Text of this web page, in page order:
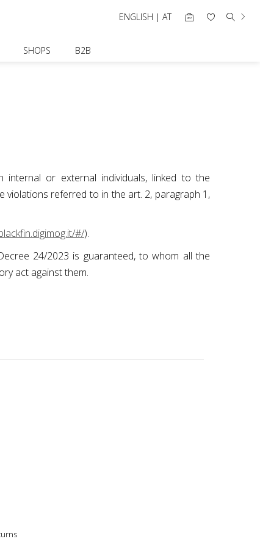
SHOPS B2B
ENGLISH | AT
internal or external individuals, linked to the
violations referred to in the art. 2, paragraph 1,
#/).
24/2023 is guaranteed, to whom all the
act against them.